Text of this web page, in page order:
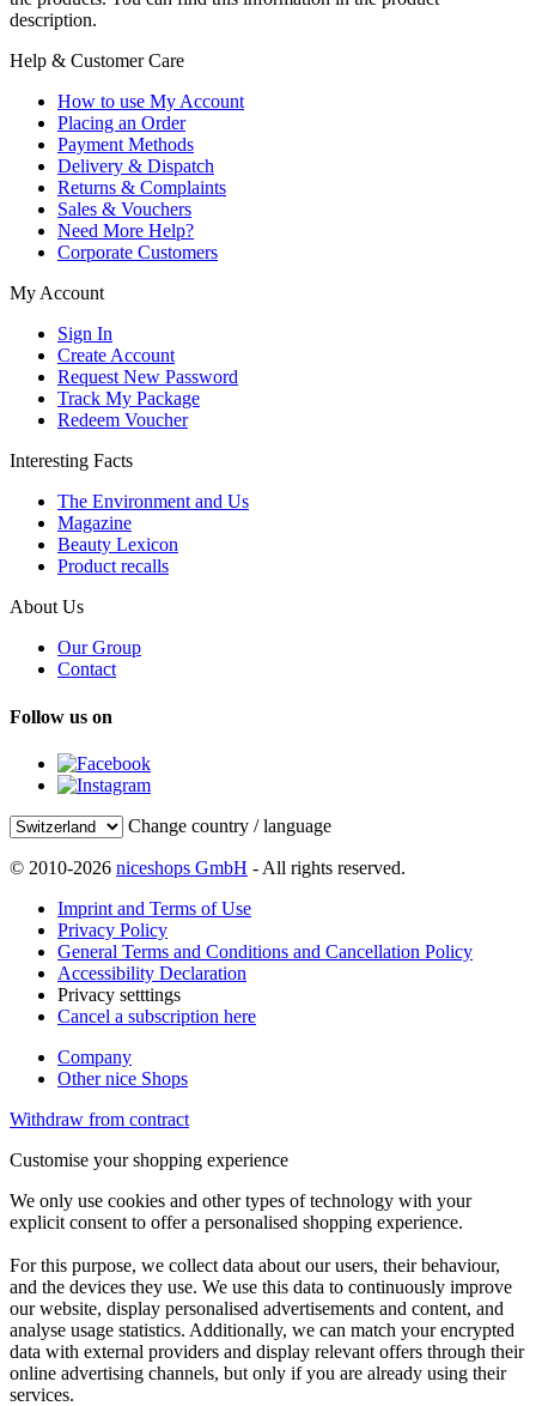
description.
Help & Customer Care
How to use My Account
Placing an Order
Payment Methods
Delivery & Dispatch
Returns & Complaints
Sales & Vouchers
Need More Help?
Corporate Customers
My Account
Sign In
Create Account
Request New Password
Track My Package
Redeem Voucher
Interesting Facts
The Environment and Us
Magazine
Beauty Lexicon
Product recalls
About Us
Our Group
Contact
Follow us on
Change country / language
© 2010-2026 niceshops GmbH - All rights reserved.
Imprint and Terms of Use
Privacy Policy
General Terms and Conditions and Cancellation Policy
Accessibility Declaration
Privacy setttings
Cancel a subscription here
Company
Other nice Shops
Withdraw from contract
Customise your shopping experience
We only use cookies and other types of technology with your
explicit consent to offer a personalised shopping experience.
For this purpose, we collect data about our users, their behaviour,
and the devices they use. We use this data to continuously improve
our website, display personalised advertisements and content, and
analyse usage statistics. Additionally, we can match your encrypted
data with external providers and display relevant offers through their
online advertising channels, but only if you are already using their
services.